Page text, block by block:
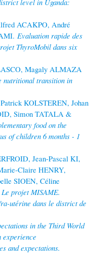
level in Uganda:
ACAKPO, André
Evaluation rapide des
ThyroMobil dans six
Magaly ALMAZA
nutritional transition in
KOLSTEREN, Johan
Simon TATALA &
food on the
of children 6 months - 1
Jean-Pascal KI,
Claire HENRY,
SIOEN, Céline
Le projet MISAME.
utérine dans le district de
in the Third World
and expectations.